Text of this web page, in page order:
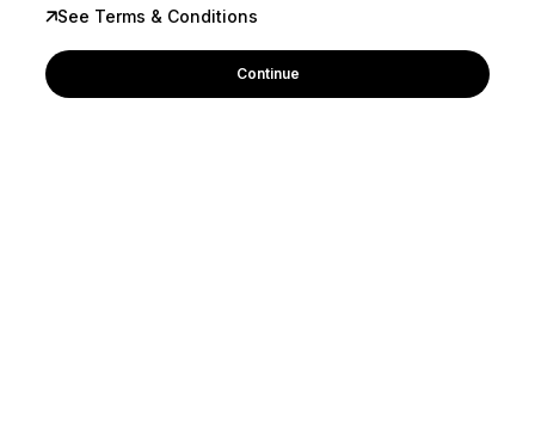
See Terms & Conditions
Continue